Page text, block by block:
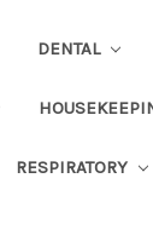
DENTAL
RESPIRATORY